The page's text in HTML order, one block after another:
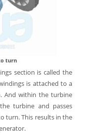
turn
section is called the
is attached to a
And within the turbine
turbine and passes
turn. This results in the